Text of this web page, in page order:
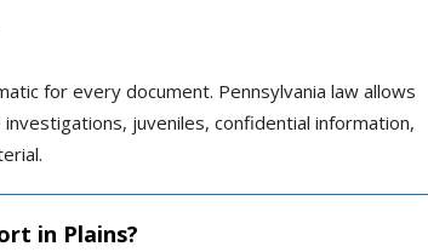
for every document. Pennsylvania law allows
juveniles, confidential information,
in Plains?